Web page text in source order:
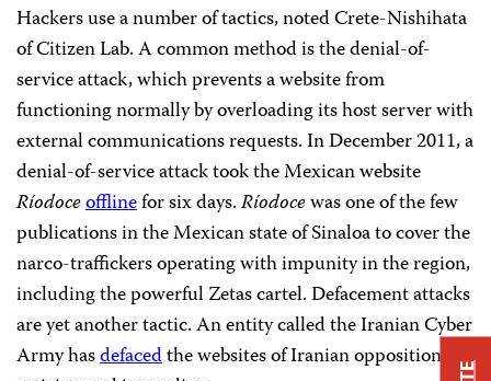
Hackers use a number of tactics, noted Crete-Nishihata
of Citizen Lab. A common method is the denial-of-
service attack, which prevents a website from
functioning normally by overloading its host server with
external communications requests. In December 2011, a
denial-of-service attack took the Mexican website
Ríodoceofflinefor six days.Ríodocewas one of the few
publications in the Mexican state of Sinaloa to cover the
narco-traffickers operating with impunity in the region,
including the powerful Zetas cartel. Defacement attacks
are yet another tactic. An entity called the Iranian Cyber
Army hasdefacedthe websites of Iranian opposition